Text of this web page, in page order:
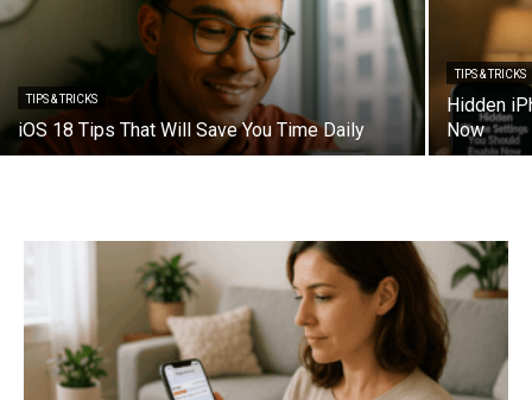
TIPS & TRICKS
iOS 18 Tips That Will Save You Time Daily
TIPS & TRICKS
Hidden
Now